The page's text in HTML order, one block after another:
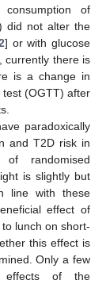
of
did not alter the
] or with glucose
currently there is
is a change in
(OGTT) after
paradoxically
and T2D risk in
of randomised
is slightly but
line with these
effect of
lunch on short-
this effect is
Only a few
effects of the